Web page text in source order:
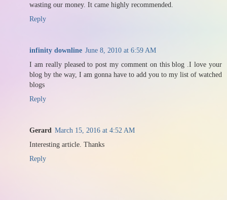
wasting our money. It came highly recommended.
Reply
infinity downline June 8, 2010 at 6:59 AM
I am really pleased to post my comment on this blog .I love your
blog by the way, I am gonna have to add you to my list of watched
blogs
Reply
Gerard March 15, 2016 at 4:52 AM
Interesting article. Thanks
Reply